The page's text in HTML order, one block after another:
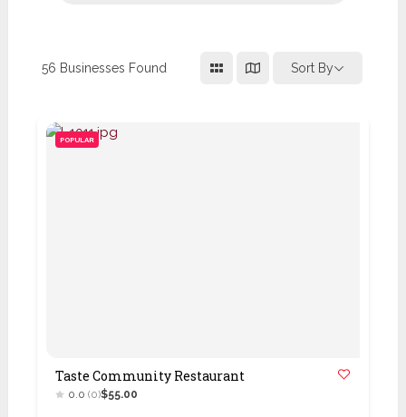
56 Businesses Found Sort By
POPULAR
Taste Community Restaurant
0.0 (0)$55.00